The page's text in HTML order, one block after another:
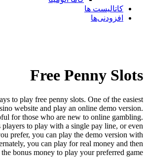
کاتالیست ها
افزودنی‌ها
Free Penny Slots
to play free penny slots. One of the easiest
website and play an online demo version.
for those who are new to online gambling.
players to play with a single pay line, or even
prefer, you can play the demo version with
you can play for real money and then
the bonus money to play your preferred game.